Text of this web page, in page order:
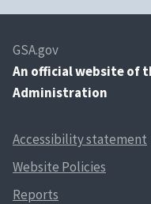
GSA.gov
An official website of
Administration
Accessibility statement
Website Policies
Reports